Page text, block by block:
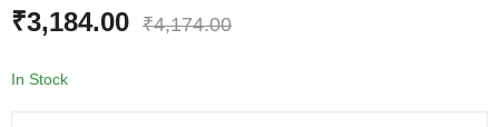
₹3,184.00 ₹4,174.00
In Stock